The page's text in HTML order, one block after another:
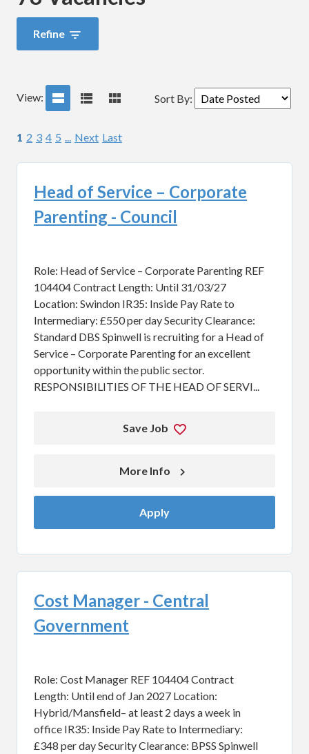
Refine
View:
1 2 3 4 5 ... Next Last
Sort By:
Head of Service – Corporate
Parenting - Council
Role: Head of Service – Corporate Parenting REF
104404 Contract Length: Until 31/03/27
Location: Swindon IR35: Inside Pay Rate to
Intermediary: £550 per day Security Clearance:
Standard DBS Spinwell is recruiting for a Head of
Service – Corporate Parenting for an excellent
opportunity within the public sector.
RESPONSIBILITIES OF THE HEAD OF SERVI...
Save Job
More Info
Apply
Cost Manager - Central
Government
Role: Cost Manager REF 104404 Contract
Length: Until end of Jan 2027 Location:
Hybrid/Mansfield– at least 2 days a week in
office IR35: Inside Pay Rate to Intermediary:
£348 per day Security Clearance: BPSS Spinwell